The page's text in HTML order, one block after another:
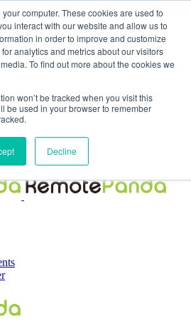
computer. These cookies are used to
interact with our website and allow us to
in order to improve and customize
analytics and metrics about our visitors
To find out more about the cookies we
won’t be tracked when you visit this
be used in your browser to remember
Decline